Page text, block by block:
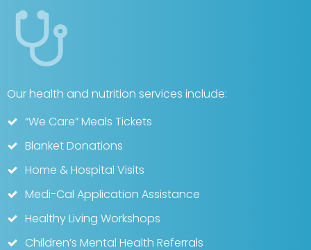
Our health and nutrition services include:
“We Care” Meals Tickets
Blanket Donations
Home & Hospital Visits
Medi-Cal Application Assistance
Healthy Living Workshops
Children’s Mental Health Referrals